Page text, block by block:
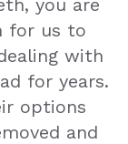
for us to
with
for years.
options
and